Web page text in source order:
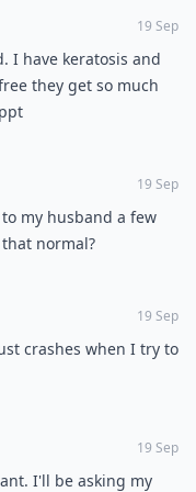
19 Sep
I have keratosis and
they get so much
19 Sep
my husband a few
normal?
19 Sep
crashes when I try to
19 Sep
I'll be asking my